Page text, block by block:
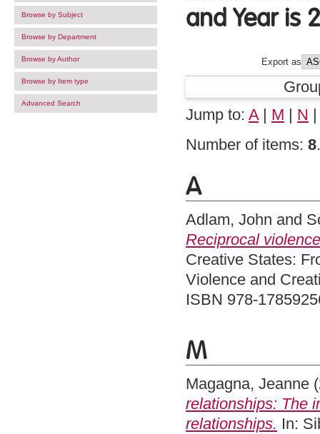
Browse by Subject
Browse by Department
Browse by Author
Browse by Item type
Advanced Search
and Year is
Export as
Jump to: A| M | N
Number of items: 8.
A
Adlam, John and
Reciprocal
Creative States:
Violence and
ISBN 978-
M
Magagna, Jeanne
relationships: The
relationships. In: